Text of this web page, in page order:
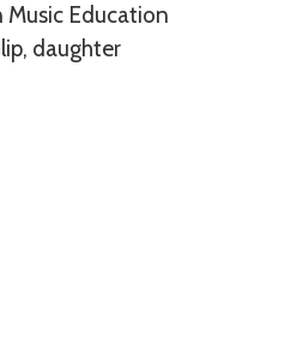
Music Education
daughter